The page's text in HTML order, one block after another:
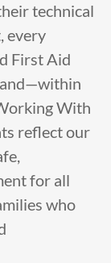
technical
every
First Aid
and—within
With
reflect our
for all
who